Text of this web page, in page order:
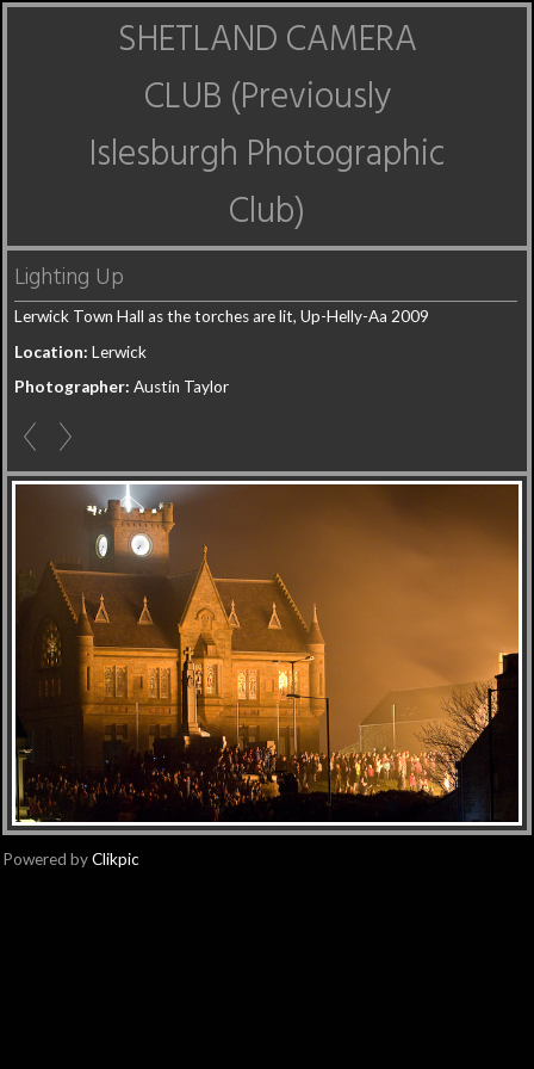
SHETLAND CAMERA
CLUB (Previously
Islesburgh Photographic
Club)
Lighting Up
Lerwick Town Hall as the torches are lit, Up-Helly-Aa 2009
Location: Lerwick
Photographer: Austin Taylor
Powered byClikpic